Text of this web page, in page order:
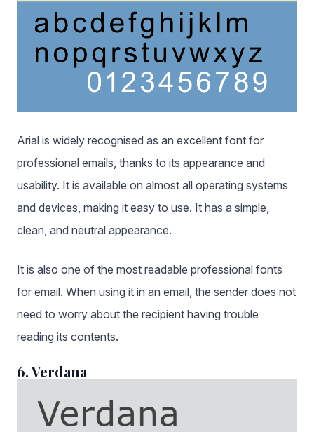
Arial is widely recognised as an excellent font for
professional emails, thanks to its appearance and
usability. It is available on almost all operating systems
and devices, making it easy to use. It has a simple,
clean, and neutral appearance.
It is also one of the most readable professional fonts
for email. When using it in an email, the sender does not
need to worry about the recipient having trouble
reading its contents.
6. Verdana